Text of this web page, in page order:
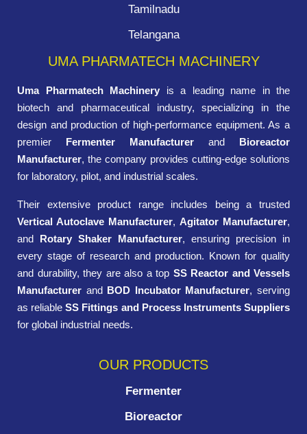
Tamilnadu
Telangana
UMA PHARMATECH MACHINERY
Uma Pharmatech Machinery is a leading name in the
biotech and pharmaceutical industry, specializing in the
design and production of high-performance equipment. As a
premier Fermenter Manufacturer and Bioreactor
Manufacturer, the company provides cutting-edge solutions
for laboratory, pilot, and industrial scales.
Their extensive product range includes being a trusted
Vertical Autoclave Manufacturer, Agitator Manufacturer,
and Rotary Shaker Manufacturer, ensuring precision in
every stage of research and production. Known for quality
and durability, they are also a top SS Reactor and Vessels
Manufacturer and BOD Incubator Manufacturer, serving
as reliableSS Fittings and Process Instruments Suppliers
for global industrial needs.
OUR PRODUCTS
Fermenter
Bioreactor